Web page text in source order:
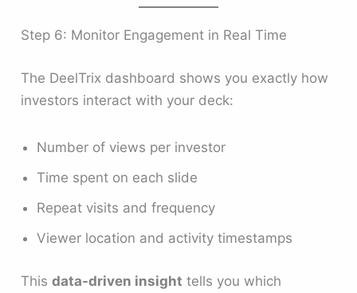
Step 6: Monitor Engagement in Real Time
The DeelTrix dashboard shows you exactly how
investors interact with your deck:
Number of views per investor
Time spent on each slide
Repeat visits and frequency
Viewer location and activity timestamps
Thisdata-driven insight tells you which